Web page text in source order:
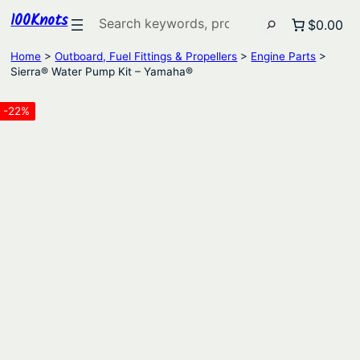
100Knots Search $0.00
Home >Outboard, Fuel Fittings & Propellers > Engine Parts >
Sierra® Water Pump Kit – Yamaha®
-22%